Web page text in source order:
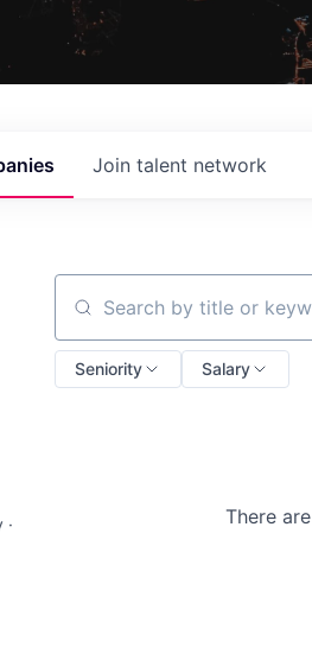
Join talent network
Search by title or keyword
Seniority Salary
There